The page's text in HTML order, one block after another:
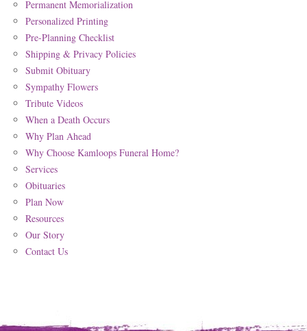
Permanent Memorialization
Personalized Printing
Pre-Planning Checklist
Shipping & Privacy Policies
Submit Obituary
Sympathy Flowers
Tribute Videos
When a Death Occurs
Why Plan Ahead
Why Choose Kamloops Funeral Home?
Services
Obituaries
Plan Now
Resources
Our Story
Contact Us